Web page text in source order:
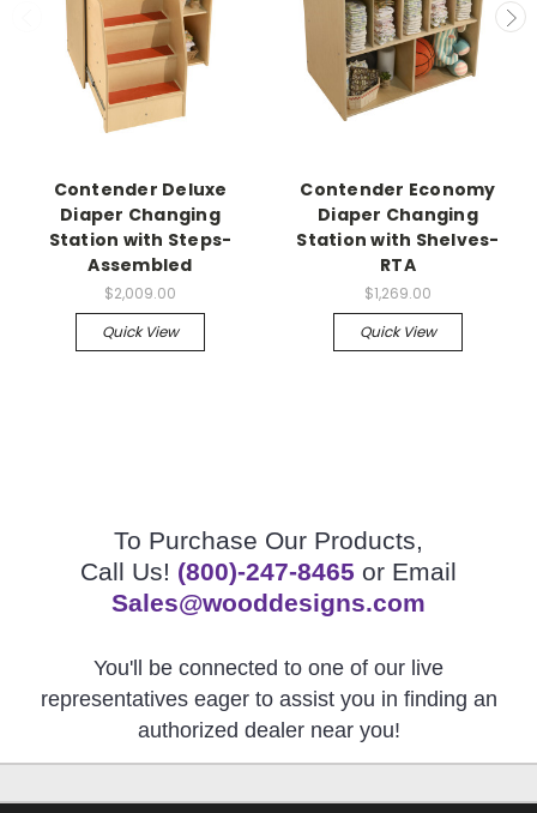
Contender Deluxe
Diaper Changing
Station with Steps-
Assembled
$2,009.00
Quick View
Contender Economy
Diaper Changing
Station with Shelves-
RTA
$1,269.00
Quick View
To Purchase Our Products,
Call Us! (800)-247-8465 or Email
Sales@wooddesigns.com
You'll be connected to one of our live
representatives eager to assist you in finding an
authorized dealer near you!